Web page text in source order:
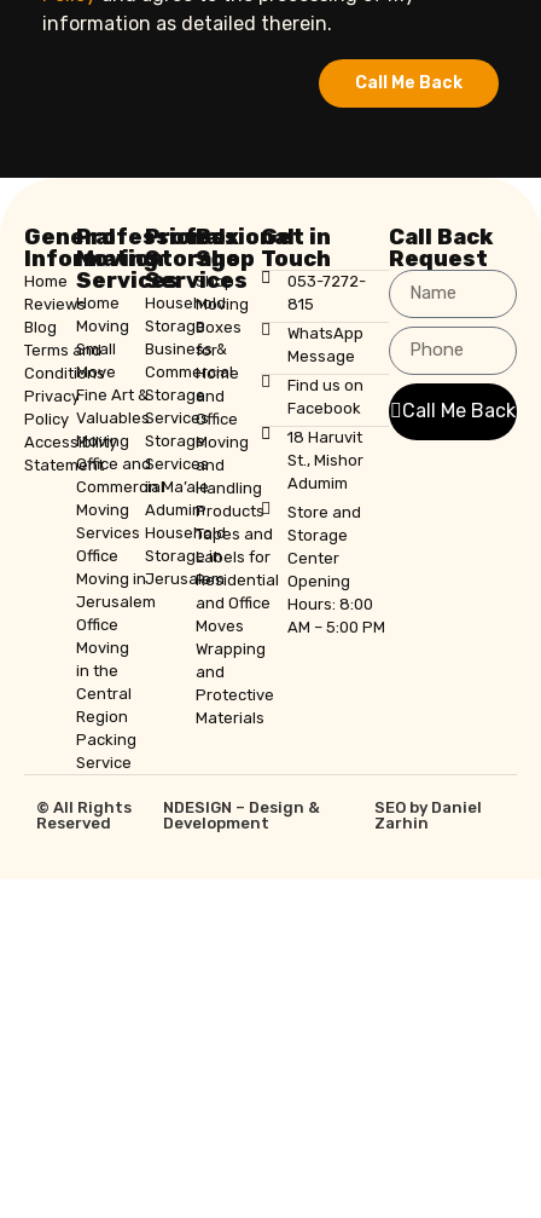
information as detailed therein.
Call Me Back
General
Information
Home
Reviews
Blog
Terms and
Conditions
Privacy
Policy
Accessibility
Statement
Professional
Moving
Services
Home
Moving
Small
Move
Fine Art &
Valuables
Moving
Office and
Commercial
Moving
Services
Office
Moving in
Jerusalem
Office
Moving
in the
Central
Region
Packing
Service
Professional
Storage
Services
Household
Storage
Business &
Commercial
Storage
Services
Storage
Services
in Ma’ale
Adumim
Household
Storage in
Jerusalem
Box
Shop
Shop
Moving
Boxes
for
Home
and
Office
Moving
and
Handling
Products
Tapes and
Labels for
Residential
and Office
Moves
Wrapping
and
Protective
Materials
Get in
Touch
053-7272-
815
WhatsApp
Message
Find us on
Facebook
18 Haruvit
St., Mishor
Adumim
Store and
Storage
Center
Opening
Hours: 8:00
AM – 5:00 PM
Call Back
Request
Call Me Back
© All Rights
Reserved
NDESIGN – Design &
Development
SEO by Daniel
Zarhin